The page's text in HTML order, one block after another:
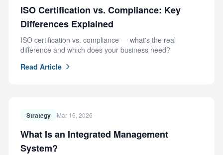
ISO Certification vs. Compliance: Key
Differences Explained
ISO certification vs. compliance — what's the real
difference and which does your business need?
Read Article
Strategy Mar 16, 2026
What Is an Integrated Management
System?